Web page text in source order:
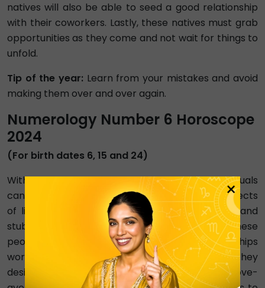
natives will also be able to seed a good relationship
with their coworkers. Lastly, these natives must grab
opportunities as they come and not wait for things to
unfold.
Tip of the year: Learn from your mistakes and avoid
making them over and over again.
Numerology Number 6 Horoscope
2024
(For birth dates 6, 15 and 24)
With Venus as the ruling planet, Number 6 individuals
can expect love, harmony, and balance in all aspects
of life. Sometimes, these natives can be harsh and
stubborn, but they're never unkind. In 2024, these
people will work hard to make their relationships
work. However, they may not receive the results they
desire. In addition, these people may only get above-
×